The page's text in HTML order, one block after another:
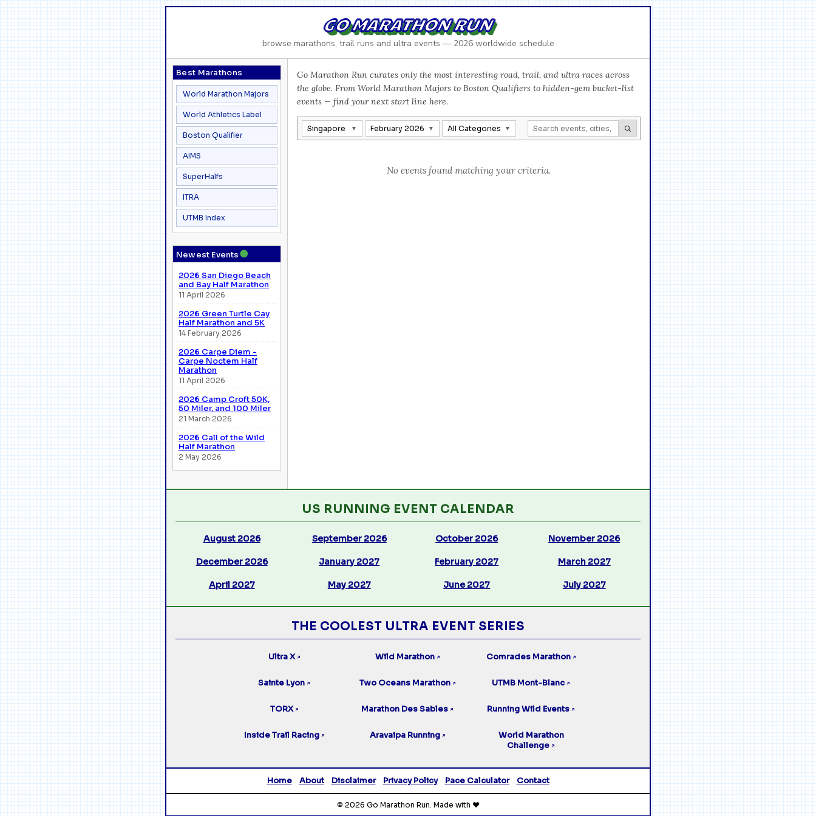
GO MARATHON RUN
browse marathons, trail runs and ultra events — 2026 worldwide schedule
Best Marathons
World Marathon Majors
World Athletics Label
Boston Qualifier
AIMS
SuperHalfs
ITRA
UTMB Index
Newest Events●
2026 San Diego Beach
and Bay Half Marathon
11 April 2026
2026 Green Turtle Cay
Half Marathon and 5K
14 February 2026
2026 Carpe Diem -
Carpe Noctem Half
Marathon
11 April 2026
2026 Camp Croft 50K,
50 Miler, and 100 Miler
21 March 2026
2026 Call of the Wild
Half Marathon
2 May 2026
Go Marathon Run curates only the most interesting road, trail, and ultra races across
the globe. From World Marathon Majors to Boston Qualifiers to hidden-gem bucket-list
events — find your next start line here.
Singapore February 2026 All Categories
No events found matching your criteria.
US RUNNING EVENT CALENDAR
August 2026 September 2026 October 2026 November 2026
December 2026 January 2027 February 2027 March 2027
April 2027 May 2027 June 2027 July 2027
THE COOLEST ULTRA EVENT SERIES
Ultra X ↗ Wild Marathon ↗ Comrades Marathon ↗
Sainte Lyon ↗ Two Oceans Marathon ↗ UTMB Mont-Blanc ↗
TORX ↗ Marathon Des Sables ↗ Running Wild Events ↗
Inside Trail Racing ↗ Aravaipa Running ↗
World Marathon
Challenge ↗
Home About Disclaimer Privacy Policy Pace Calculator Contact
© 2026 Go Marathon Run. Made with ❤️